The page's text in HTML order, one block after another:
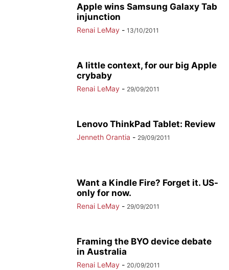
Apple wins Samsung Galaxy Tab
injunction
Renai LeMay - 13/10/2011
A little context, for our big Apple
crybaby
Renai LeMay - 29/09/2011
Lenovo ThinkPad Tablet: Review
Jenneth Orantia - 29/09/2011
Want a Kindle Fire? Forget it. US-
only for now.
Renai LeMay - 29/09/2011
Framing the BYO device debate
in Australia
Renai LeMay - 20/09/2011